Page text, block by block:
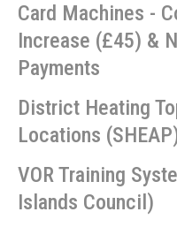
Card Machines -
Increase (£45) &
Payments
District Heating
Locations
VOR Training
Islands Council)